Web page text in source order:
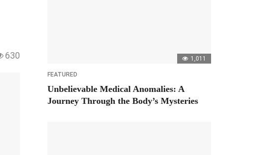
630 1,011
FEATURED
Unbelievable Medical Anomalies: A
Journey Through the Body’s Mysteries